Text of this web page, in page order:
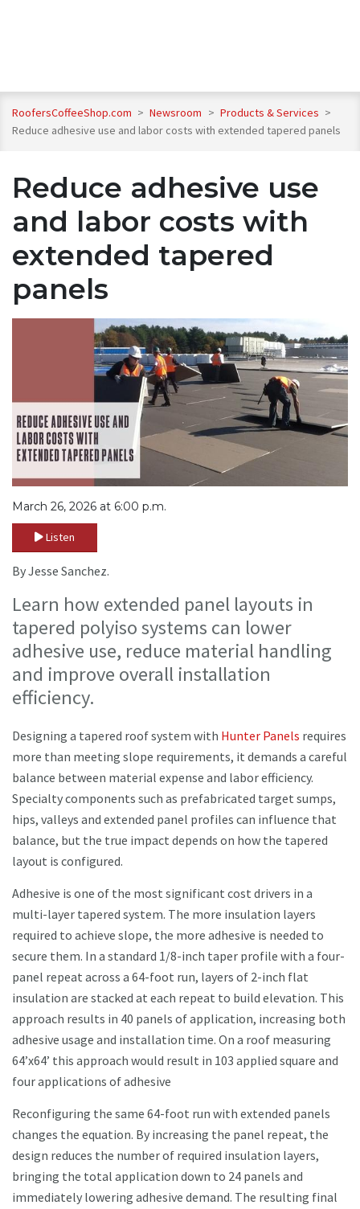
RoofersCoffeeShop.com > Newsroom > Products & Services >
Reduce adhesive use and labor costs with extended tapered panels
Reduce adhesive use
and labor costs with
extended tapered
panels
March 26, 2026 at 6:00 p.m.
Listen
By Jesse Sanchez.
Learn how extended panel layouts in
tapered polyiso systems can lower
adhesive use, reduce material handling
and improve overall installation
efficiency.
Designing a tapered roof system with Hunter Panels requires
more than meeting slope requirements, it demands a careful
balance between material expense and labor efficiency.
Specialty components such as prefabricated target sumps,
hips, valleys and extended panel profiles can influence that
balance, but the true impact depends on how the tapered
layout is configured.
Adhesive is one of the most significant cost drivers in a
multi-layer tapered system. The more insulation layers
required to achieve slope, the more adhesive is needed to
secure them. In a standard 1/8-inch taper profile with a four-
panel repeat across a 64-foot run, layers of 2-inch flat
insulation are stacked at each repeat to build elevation. This
approach results in 40 panels of application, increasing both
adhesive usage and installation time. On a roof measuring
64’x64’ this approach would result in 103 applied square and
four applications of adhesive
Reconfiguring the same 64-foot run with extended panels
changes the equation. By increasing the panel repeat, the
design reduces the number of required insulation layers,
bringing the total application down to 24 panels and
immediately lowering adhesive demand. The resulting final